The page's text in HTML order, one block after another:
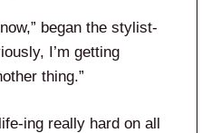
began the stylist-
I’m getting
thing.”
ing really hard on all